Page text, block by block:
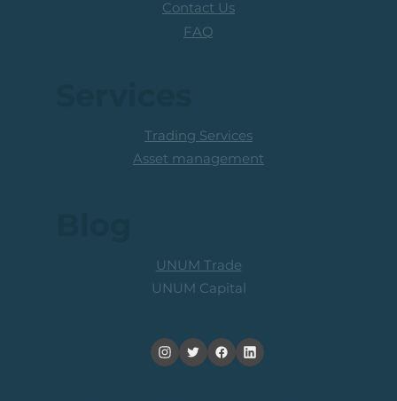
Contact Us
FAQ
UNUM Trade
UNUM Capital
Trading Services
Asset management